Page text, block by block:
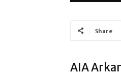
Share
AIA